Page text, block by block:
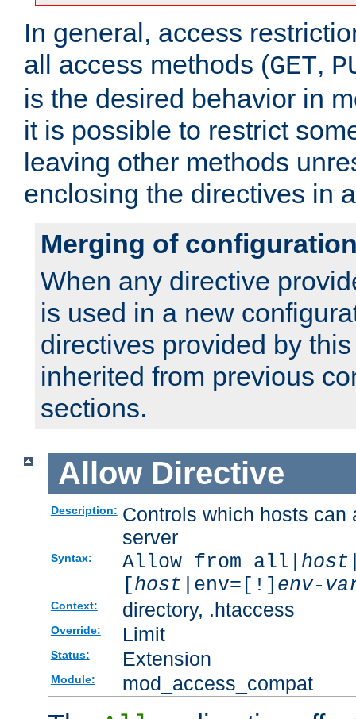
In general, access
all access methods (GET,
is the desired behavior in
it is possible to restrict
leaving other methods
enclosing the directives in
Merging of
When any directive
is used in a new
directives provided by
inherited from previous
sections.
Allow Directive
Description: Controls which hosts can
server
Syntax: Allow from all| host
[host |env=[!] env-
Context: directory, .htaccess
Override: Limit
Status: Extension
Module: mod_access_compat